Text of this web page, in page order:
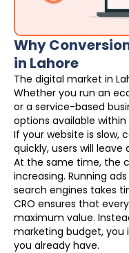
Why
in Lahore
The digital market in
Whether you run an
or a service-based
options available within
If your website is slow,
quickly, users will
At the same time, the
increasing. Running
search engines takes
CRO ensures that
maximum value.
marketing budget,
you already have.